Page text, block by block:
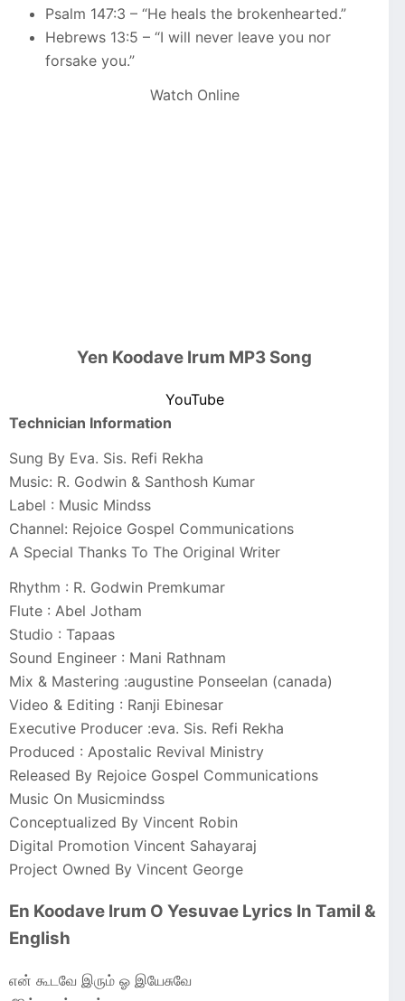
Psalm 147:3 – “He heals the brokenhearted.”
Hebrews 13:5 – “I will never leave you nor
forsake you.”
Watch Online
Yen Koodave Irum MP3 Song
YouTube
Technician Information
Sung By Eva. Sis. Refi Rekha
Music: R. Godwin & Santhosh Kumar
Label : Music Mindss
Channel: Rejoice Gospel Communications
A Special Thanks To The Original Writer
Rhythm : R. Godwin Premkumar
Flute : Abel Jotham
Studio : Tapaas
Sound Engineer : Mani Rathnam
Mix & Mastering :augustine Ponseelan (canada)
Video & Editing : Ranji Ebinesar
Executive Producer :eva. Sis. Refi Rekha
Produced : Apostalic Revival Ministry
Released By Rejoice Gospel Communications
Music On Musicmindss
Conceptualized By Vincent Robin
Digital Promotion Vincent Sahayaraj
Project Owned By Vincent George
En Koodave Irum O Yesuvae Lyrics In Tamil &
English
என் கூடவே இரும் ஓ இயேசுவே